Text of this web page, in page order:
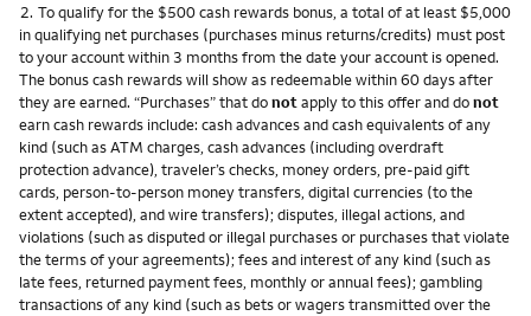
Footnote
2. To qualify for the $500 cash rewards bonus, a total of at least $5,000
in qualifying net purchases (purchases minus returns/credits) must post
to your account within 3 months from the date your account is opened.
The bonus cash rewards will show as redeemable within 60 days after
they are earned. “Purchases” that donotapply to this offer and donot
earn cash rewards include: cash advances and cash equivalents of any
kind (such as ATM charges, cash advances (including overdraft
protection advance), traveler’s checks, money orders, pre-paid gift
cards, person-to-person money transfers, digital currencies (to the
extent accepted), and wire transfers); disputes, illegal actions, and
violations (such as disputed or illegal purchases or purchases that violate
the terms of your agreements); fees and interest of any kind (such as
late fees, returned payment fees, monthly or annual fees); gambling
transactions of any kind (such as bets or wagers transmitted over the